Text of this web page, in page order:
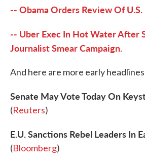
-- Obama Orders Review Of
-- Uber Exec In Hot Water After
Journalist Smear Campaign.
And here are more early
Senate May Vote Today On
(Reuters)
E.U. Sanctions Rebel Leaders In
(Bloomberg)